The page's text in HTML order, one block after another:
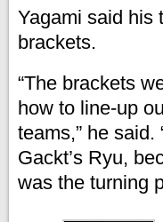
Yagami said his
brackets.
“The brackets
how to line-up
teams,” he
Gackt’s Ryu,
was the turning